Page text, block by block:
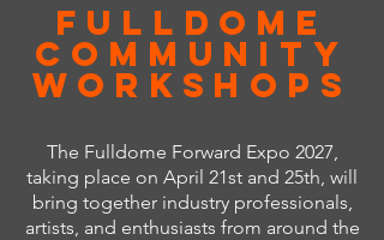
FULLDOME
COMMUNITY
WORKSHOPS
The Fulldome Forward Expo 2027,
taking place on April 21st and 25th, will
bring together industry professionals,
artists, and enthusiasts from around the